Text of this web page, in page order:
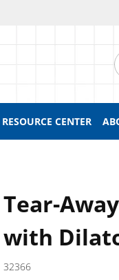
RESOURCE CENTER
Tear-
with
32366